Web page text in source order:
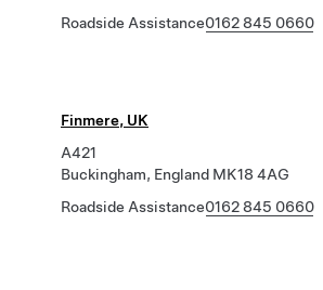
Roadside Assistance0162 845 0660
Finmere, UK
A421
Buckingham, England MK18 4AG
Roadside Assistance0162 845 0660